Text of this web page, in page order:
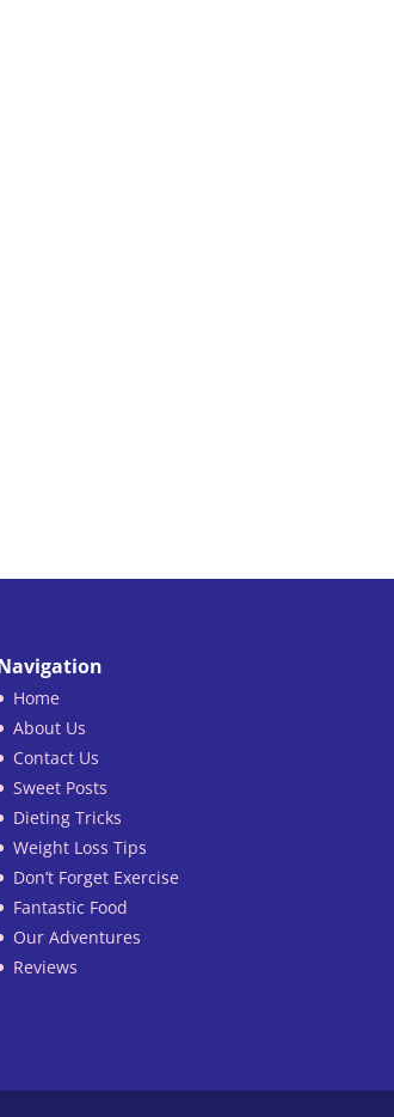
Home
About Us
Contact Us
Sweet Posts
Dieting Tricks
Weight Loss Tips
Don’t Forget Exercise
Fantastic Food
Our Adventures
Reviews